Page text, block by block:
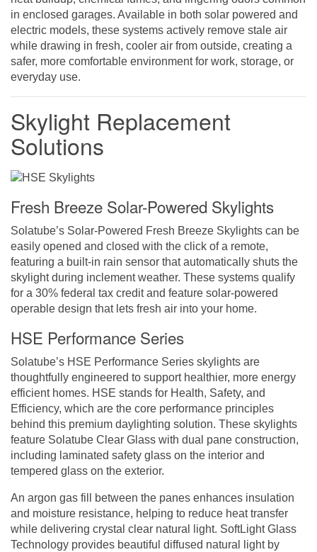
in enclosed garages. Available in both solar powered and
electric models, these systems actively remove stale air
while drawing in fresh, cooler air from outside, creating a
safer, more comfortable environment for work, storage, or
everyday use.
Skylight Replacement
Solutions
Fresh Breeze Solar-Powered Skylights
Solatube’s Solar-Powered Fresh Breeze Skylights can be
easily opened and closed with the click of a remote,
featuring a built-in rain sensor that automatically shuts the
skylight during inclement weather. These systems qualify
for a 30% federal tax credit and feature solar-powered
operable design that lets fresh air into your home.
HSE Performance Series
Solatube’s HSE Performance Series skylights are
thoughtfully engineered to support healthier, more energy
efficient homes. HSE stands for Health, Safety, and
Efficiency, which are the core performance principles
behind this premium daylighting solution. These skylights
feature Solatube Clear Glass with dual pane construction,
including laminated safety glass on the interior and
tempered glass on the exterior.
An argon gas fill between the panes enhances insulation
and moisture resistance, helping to reduce heat transfer
while delivering crystal clear natural light. SoftLight Glass
Technology provides beautiful diffused natural light by